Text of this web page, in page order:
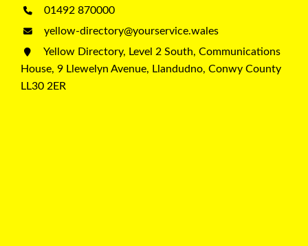
01492 870000
yellow-directory@yourservice.wales
Yellow Directory, Level 2 South, Communications
House, 9 Llewelyn Avenue, Llandudno, Conwy County
LL30 2ER